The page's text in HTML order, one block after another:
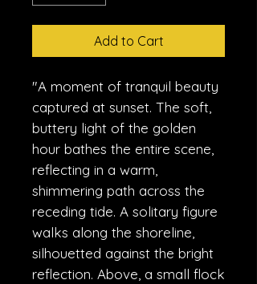
Add to Cart
"A moment of tranquil beauty
captured at sunset. The soft,
buttery light of the golden
hour bathes the entire scene,
reflecting in a warm,
shimmering path across the
receding tide. A solitary figure
walks along the shoreline,
silhouetted against the bright
reflection. Above, a small flock